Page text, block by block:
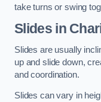
take turns or swing
Slides in
Slides are usually
up and slide down,
and coordination.
Slides can vary in